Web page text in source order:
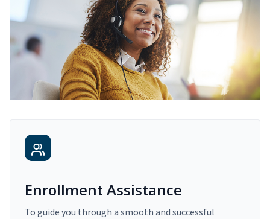
Enrollment Assistance
To guide you through a smooth and successful